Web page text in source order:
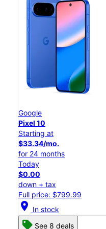
Google
Pixel 10
Starting at
$33.34/mo.
for 24 months
Today
$0.00
down + tax
Full price: $799.99
location_on In stock
See 8 deals